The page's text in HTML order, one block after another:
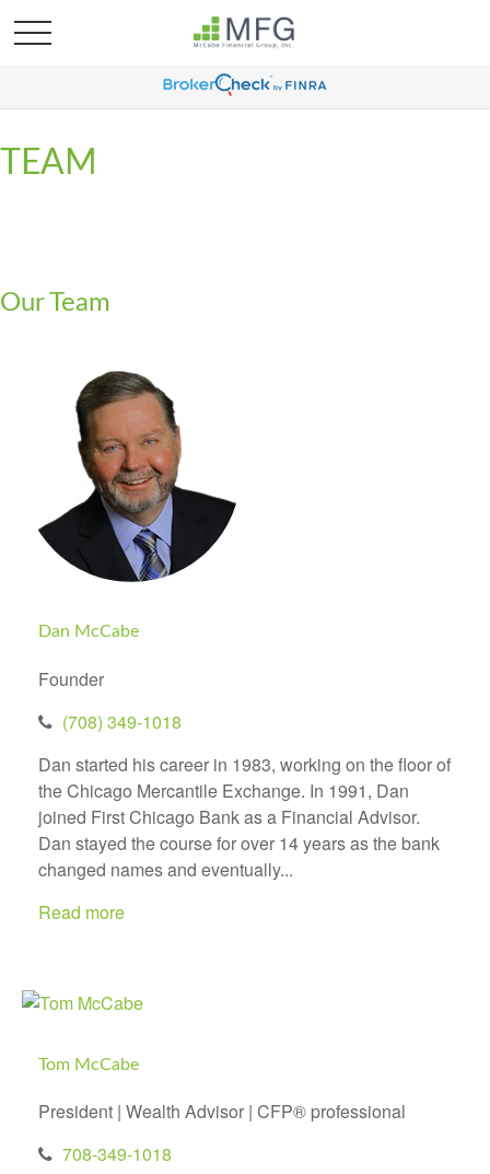
TEAM
Our Team
Dan McCabe
Founder
(708) 349-1018
Dan started his career in 1983, working on the floor of
the Chicago Mercantile Exchange. In 1991, Dan
joined First Chicago Bank as a Financial Advisor.
Dan stayed the course for over 14 years as the bank
changed names and eventually...
Read more
Tom McCabe
President | Wealth Advisor | CFP® professional
708-349-1018